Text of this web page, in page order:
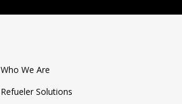
17.5k WD
Who We Are
Refueler Solutions